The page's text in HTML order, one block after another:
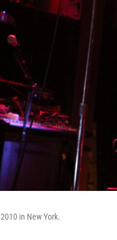
in New York.